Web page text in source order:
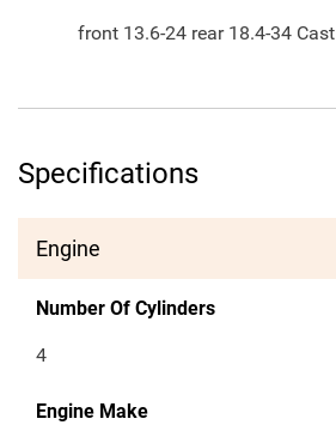
front 13.6-24 rear 18.4-34 Cast
Specifications
Engine
Number Of Cylinders
4
Engine Make